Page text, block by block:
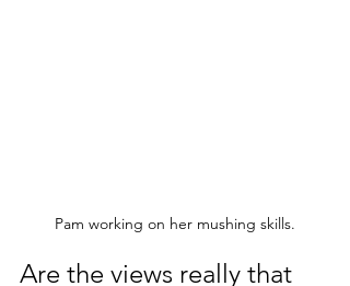
Pam working on her mushing skills.
Are the views really that